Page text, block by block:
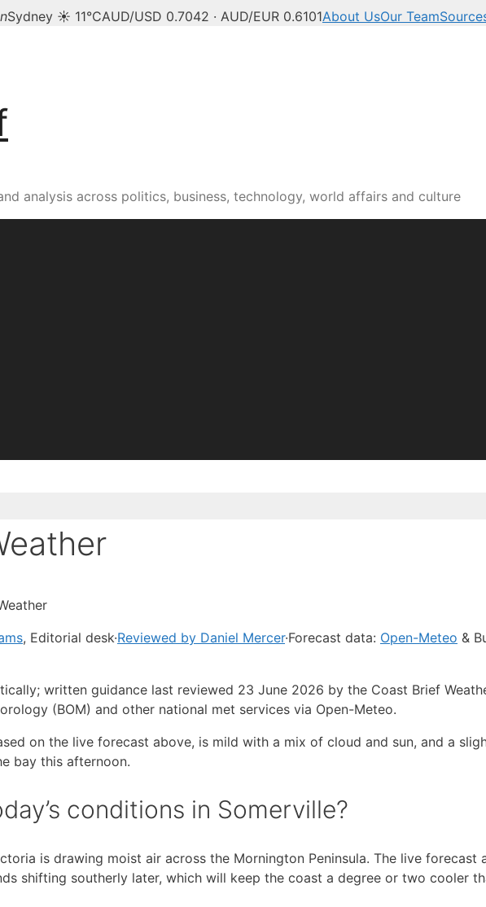
Sydney ☀ 11°CAUD/USD 0.7042 · AUD/EUR 0.6101About UsOur Team
analysis across politics, business, technology, world affairs and culture
, Editorial desk·Reviewed by Daniel Mercer·Forecast data: Open-Meteo &
written guidance last reviewed 23 June 2026 by the Coast Brief
(BOM) and other national met services via Open-Meteo.
on the live forecast above, is mild with a mix of cloud and sun, and a
bay this afternoon.
conditions in Somerville?
is drawing moist air across the Mornington Peninsula. The live forecast
shifting southerly later, which will keep the coast a degree or two cooler